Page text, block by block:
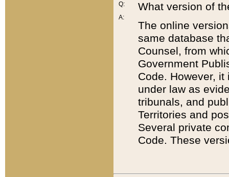
Q:
A:
What version of
The online
same database
Counsel, from
Government
Code. However,
under law as
tribunals, and
Territories and
Several private
Code. These